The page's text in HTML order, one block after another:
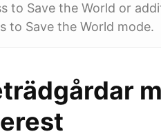
to Save the World or
to Save the World mode.